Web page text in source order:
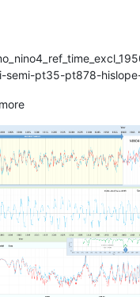
semi-pt35-pt878-